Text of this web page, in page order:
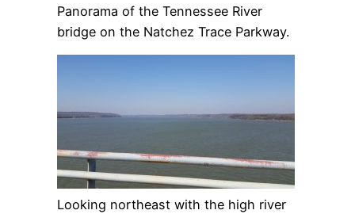
Panorama of the Tennessee River
bridge on the Natchez Trace Parkway.
Looking northeast with the high river